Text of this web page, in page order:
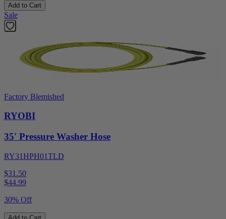
Add to Cart
Sale
Factory Blemished
RYOBI
35' Pressure Washer Hose
RY31HPH01TLD
$31.50
$44.99
30% Off